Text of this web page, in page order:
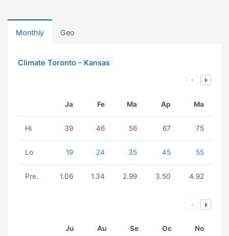
Monthly Geo
Climate Toronto - Kansas
Ja Fe Ma Ap Ma
Hi 39 46 56 67 75
Lo 19 24 35 45 55
Pre. 1.06 1.34 2.99 3.50 4.92
Ju Au Se Oc No